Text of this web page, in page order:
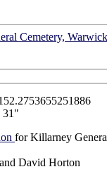
Cemetery,
31"
for Killarney
David Horton